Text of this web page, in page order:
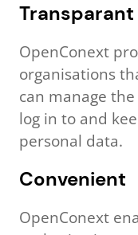
Transparant
OpenConext
organisations
can manage
log in to and
personal data.
Convenient
OpenConext